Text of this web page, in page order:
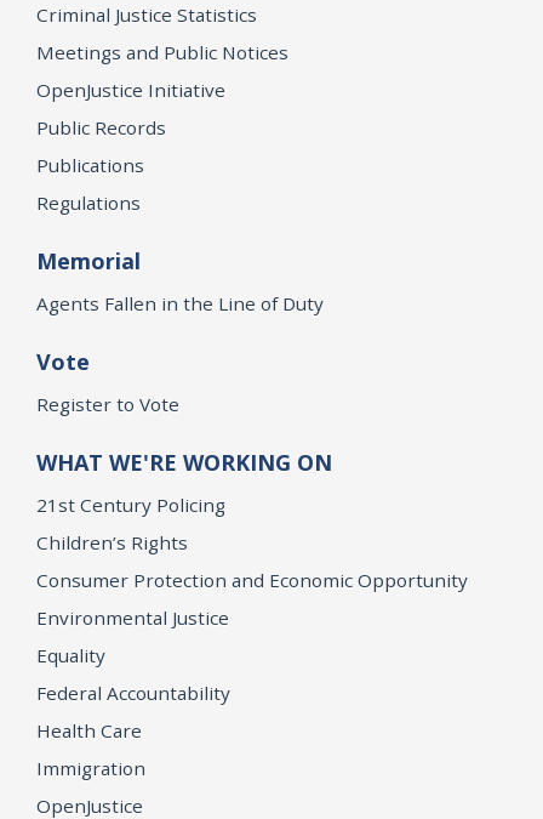
Criminal Justice Statistics
Meetings and Public Notices
OpenJustice Initiative
Public Records
Publications
Regulations
Memorial
Agents Fallen in the Line of Duty
Vote
Register to Vote
WHAT WE'RE WORKING ON
21st Century Policing
Children’s Rights
Consumer Protection and Economic Opportunity
Environmental Justice
Equality
Federal Accountability
Health Care
Immigration
OpenJustice